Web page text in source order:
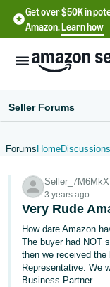
Get over $50K in
Amazon.Learn how
- US
中
文
-
CN
Seller Forums
Forums HomeDiscussions
3 years ago
Very Rude
How dare Amazon
The buyer had NOT
then we received
Representative. We
Business Partner.